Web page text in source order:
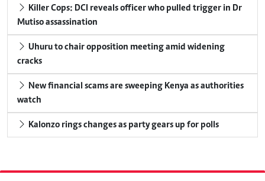
Killer Cops: DCI reveals officer who pulled trigger in Dr
Mutiso assassination
Uhuru to chair opposition meeting amid widening
cracks
New financial scams are sweeping Kenya as authorities
watch
Kalonzo rings changes as party gears up for polls